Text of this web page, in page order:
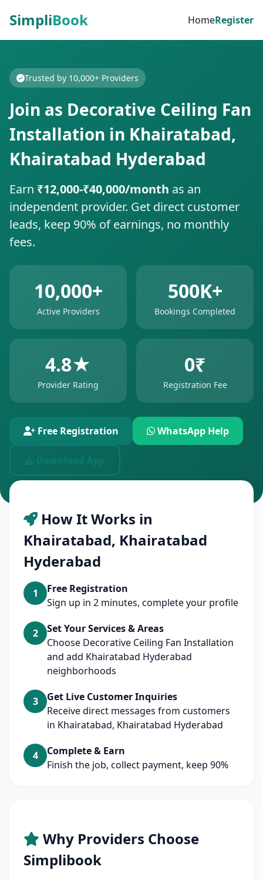
SimpliBook HomeRegister
Trusted by 10,000+ Providers
Join as Decorative Ceiling Fan
Installation in Khairatabad,
Khairatabad Hyderabad
Earn ₹12,000-₹40,000/month as an
independent provider. Get direct customer
leads, keep 90% of earnings, no monthly
fees.
10,000+
Active Providers
500K+
Bookings Completed
4.8★
Provider Rating
0₹
Registration Fee
Free Registration WhatsApp Help
How It Works in
Khairatabad, Khairatabad
Hyderabad
1
Free Registration
Sign up in 2 minutes, complete your profile
2
Set Your Services & Areas
Choose Decorative Ceiling Fan Installation
and add Khairatabad Hyderabad
neighborhoods
3
Get Live Customer Inquiries
Receive direct messages from customers
in Khairatabad, Khairatabad Hyderabad
4
Complete & Earn
Finish the job, collect payment, keep 90%
Why Providers Choose
Simplibook